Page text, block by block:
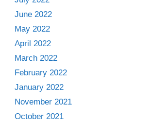
June 2022
May 2022
April 2022
March 2022
February 2022
January 2022
November 2021
October 2021